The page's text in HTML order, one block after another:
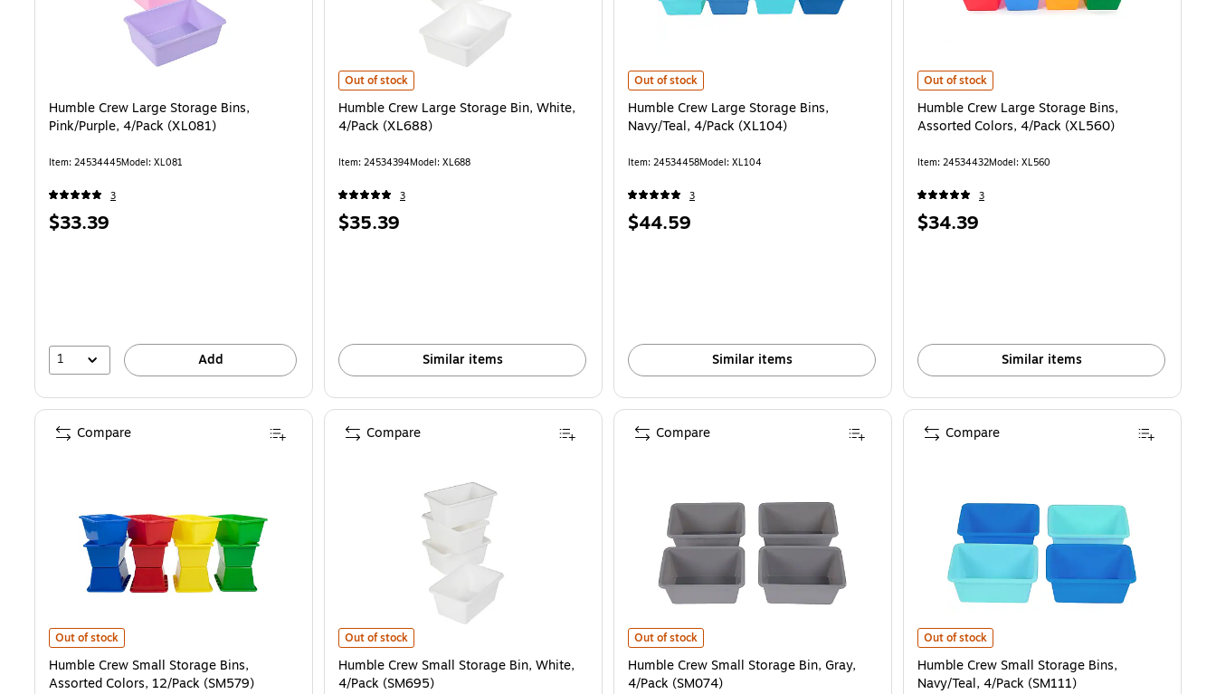
Humble Crew Large Storage Bins,
Pink/Purple, 4/Pack (XL081)
Item: 24534445Model: XL081
3
Price
$33.39
1 Add
Humble Crew Large Storage Bin, White, 4/Pack (XL688) is
Out of stock
Humble Crew Large Storage Bin, White,
4/Pack (XL688)
Item: 24534394Model: XL688
3
Price
$35.39
Similar items
Humble Crew Large Storage Bins, Navy/Teal, 4/Pack (XL104)is
Out of stock
Humble Crew Large Storage Bins,
Navy/Teal, 4/Pack (XL104)
Item: 24534458Model: XL104
3
Price
$44.59
Similar items
Humble Crew Large Storage Bins, Assorted Colors, 4/
Out of stock
Humble Crew Large Storage Bins,
Assorted Colors, 4/Pack (XL560)
Item: 24534432Model: XL560
3
Price
$34.39
Similar items
Humble Crew Small Storage Bins, Assorted Colors, 12/Pack (SM579) is
Out of stock
Humble Crew Small Storage Bins,
Assorted Colors, 12/Pack (SM579)
Compare
Humble Crew Small Storage Bin, White, 4/Pack (SM695) is
Out of stock
Humble Crew Small Storage Bin, White,
4/Pack (SM695)
Compare
Humble Crew Small Storage Bin, Gray, 4/Pack (SM074) is
Out of stock
Humble Crew Small Storage Bin, Gray,
4/Pack (SM074)
Compare
Humble Crew Small Storage Bins, Navy/Teal, 4/Pack
Out of stock
Humble Crew Small Storage Bins,
Navy/Teal, 4/Pack (SM111)
Compare